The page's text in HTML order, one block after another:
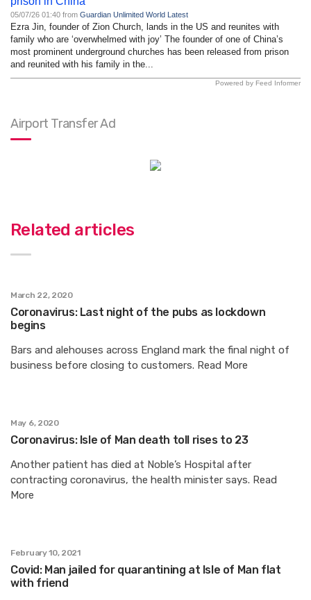
05/07/26 01:40 from Guardian Unlimited World Latest
Ezra Jin, founder of Zion Church, lands in the US and reunites with
family who are ‘overwhelmed with joy’ The founder of one of China’s
most prominent underground churches has been released from prison
and reunited with his family in the...
Powered by Feed Informer
Airport Transfer Ad
Related articles
March 22, 2020
Coronavirus: Last night of the pubs as lockdown
begins
Bars and alehouses across England mark the final night of
business before closing to customers. Read More
May 6, 2020
Coronavirus: Isle of Man death toll rises to 23
Another patient has died at Noble’s Hospital after
contracting coronavirus, the health minister says. Read
More
February 10, 2021
Covid: Man jailed for quarantining at Isle of Man flat
with friend